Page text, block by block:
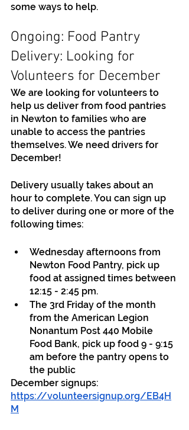
some ways to help.
Ongoing: Food Pantry
Delivery: Looking for
Volunteers for December
We are looking for volunteers to
help us deliver from food pantries
in Newton to families who are
unable to access the pantries
themselves. We need drivers for
December!
Delivery usually takes about an
hour to complete. You can sign up
to deliver during one or more of the
following times:
Wednesday afternoons from
Newton Food Pantry, pick up
food at assigned times between
12:15 - 2:45 pm.
The 3rd Friday of the month
from the American Legion
Nonantum Post 440 Mobile
Food Bank, pick up food 9 - 9:15
am before the pantry opens to
the public
December signups:
https://volunteersignup.org/EB4H
M